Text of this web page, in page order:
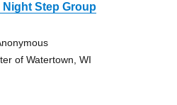
Step Group
of Watertown, WI